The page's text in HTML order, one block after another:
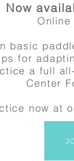
Now
basic
for
a full
Center
now at